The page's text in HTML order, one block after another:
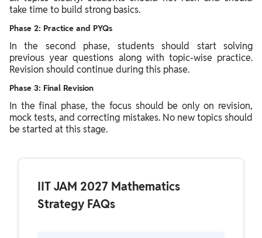
take time to build strong basics.
Phase 2: Practice and PYQs
In the second phase, students should start solving
previous year questions along with topic-wise practice.
Revision should continue during this phase.
Phase 3: Final Revision
In the final phase, the focus should be only on revision,
mock tests, and correcting mistakes. No new topics should
be started at this stage.
IIT JAM 2027 Mathematics
Strategy FAQs